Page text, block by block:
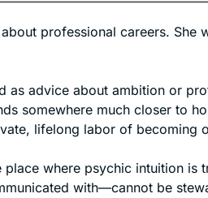
professional careers. She
as advice about ambition or
lifelong labor of becoming
where psychic intuition is
with—cannot be